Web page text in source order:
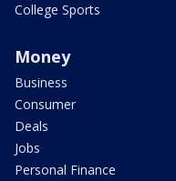
College Sports
Money
Business
Consumer
Deals
Jobs
Personal Finance